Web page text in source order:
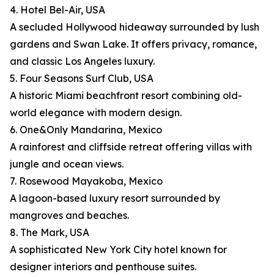
4. Hotel Bel-Air, USA
A secluded Hollywood hideaway surrounded by lush
gardens and Swan Lake. It offers privacy, romance,
and classic Los Angeles luxury.
5. Four Seasons Surf Club, USA
A historic Miami beachfront resort combining old-
world elegance with modern design.
6. One&Only Mandarina, Mexico
A rainforest and cliffside retreat offering villas with
jungle and ocean views.
7. Rosewood Mayakoba, Mexico
A lagoon-based luxury resort surrounded by
mangroves and beaches.
8. The Mark, USA
A sophisticated New York City hotel known for
designer interiors and penthouse suites.